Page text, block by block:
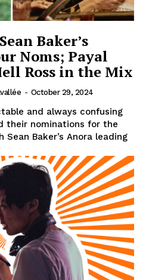
Baker’s
Noms; Payal
Ross in the Mix
- October 29, 2024
and always confusing
their nominations for the
Baker’s Anora leading